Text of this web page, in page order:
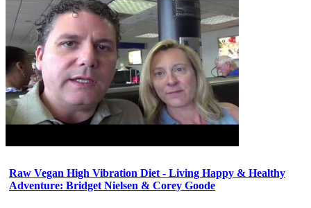
Raw Vegan High Vibration Diet - Living Happy & Healthy
Adventure: Bridget Nielsen & Corey Goode